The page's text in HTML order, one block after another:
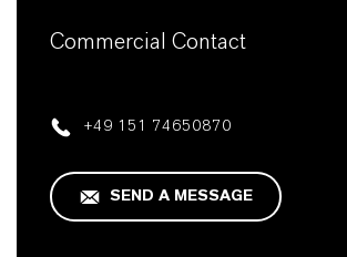
Commercial Contact
+49 151 74650870
SEND A MESSAGE